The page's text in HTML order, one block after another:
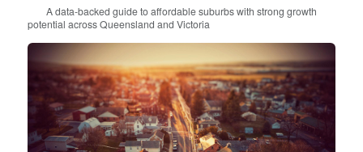
A data-backed guide to affordable suburbs with strong growth
potential across Queensland and Victoria